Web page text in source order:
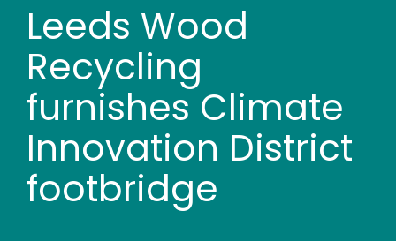
Recycle wood
Wood stores
Work with us
Leeds Wood
Recycling
furnishes Climate
Innovation District
footbridge